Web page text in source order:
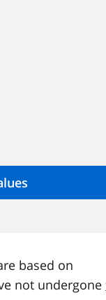
based on
not undergone